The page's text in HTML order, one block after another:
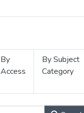
By
Access
By Subject
Category